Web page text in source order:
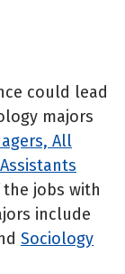
could lead
majors
All
jobs with
include
Sociology